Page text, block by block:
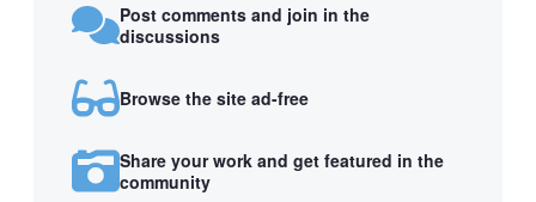
Post comments and join in the
discussions
Browse the site ad-free
Share your work and get featured in the
community